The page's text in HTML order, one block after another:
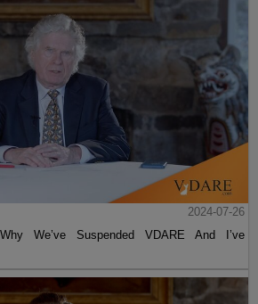
2024-07-26
We’ve Suspended VDARE And I’ve